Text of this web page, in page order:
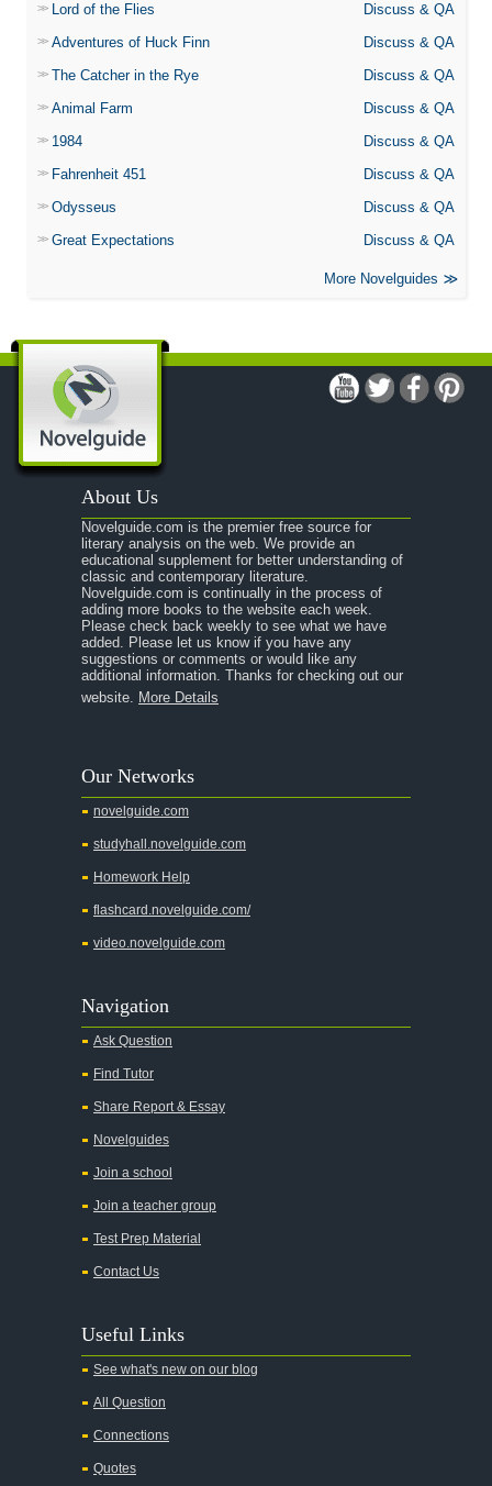
Lord of the Flies
Discuss & QA
Adventures of Huck Finn
Discuss & QA
The Catcher in the Rye
Discuss & QA
Animal Farm
Discuss & QA
1984
Discuss & QA
Fahrenheit 451
Discuss & QA
Odysseus
Discuss & QA
Great Expectations
Discuss & QA
More Novelguides
About Us
Novelguide.com is the premier free source for
literary analysis on the web. We provide an
educational supplement for better understanding of
classic and contemporary literature.
Novelguide.com is continually in the process of
adding more books to the website each week.
Please check back weekly to see what we have
added. Please let us know if you have any
suggestions or comments or would like any
additional information. Thanks for checking out our
website. More Details
Our Networks
novelguide.com
studyhall.novelguide.com
Homework Help
flashcard.novelguide.com/
video.novelguide.com
Navigation
Ask Question
Find Tutor
Share Report & Essay
Novelguides
Join a school
Join a teacher group
Test Prep Material
Contact Us
Useful Links
See what's new on our blog
All Question
Connections
Quotes